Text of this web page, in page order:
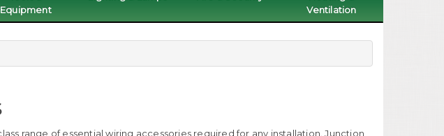
Equipment
Ventilation
range of essential wiring accessories required for any installation. Junction